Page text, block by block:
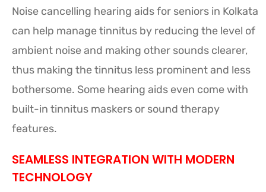
Noise cancelling hearing aids for seniors in Kolkata
can help manage tinnitus by reducing the level of
ambient noise and making other sounds clearer,
thus making the tinnitus less prominent and less
bothersome. Some hearing aids even come with
built-in tinnitus maskers or sound therapy
features.
SEAMLESS INTEGRATION WITH MODERN
TECHNOLOGY